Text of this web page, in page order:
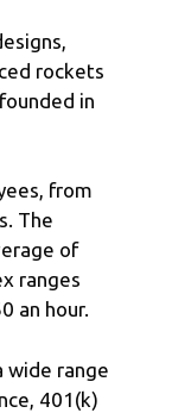
rockets
in
from
The
of
ranges
an hour.
wide range
401(k)